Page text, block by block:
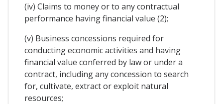
(iv) Claims to money or to any contractual
performance having financial value (2);
(v) Business concessions required for
conducting economic activities and having
financial value conferred by law or under a
contract, including any concession to search
for, cultivate, extract or exploit natural
resources;